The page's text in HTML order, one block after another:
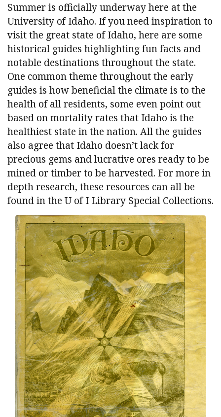
Summer is officially underway here at the
University of Idaho. If you need inspiration to
visit the great state of Idaho, here are some
historical guides highlighting fun facts and
notable destinations throughout the state.
One common theme throughout the early
guides is how beneficial the climate is to the
health of all residents, some even point out
based on mortality rates that Idaho is the
healthiest state in the nation. All the guides
also agree that Idaho doesn’t lack for
precious gems and lucrative ores ready to be
mined or timber to be harvested. For more in
depth research, these resources can all be
found in the U of I Library Special Collections.